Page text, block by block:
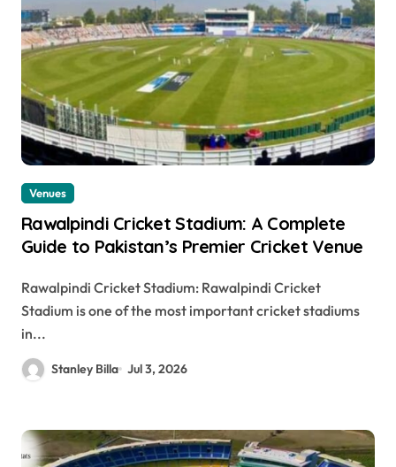
Venues
Rawalpindi Cricket Stadium: A Complete
Guide to Pakistan’s Premier Cricket Venue
Rawalpindi Cricket Stadium: Rawalpindi Cricket
Stadium is one of the most important cricket stadiums
in...
Stanley Billa Jul 3, 2026